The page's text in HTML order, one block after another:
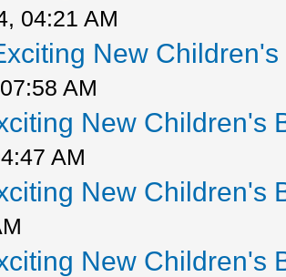
04:21 AM
New
AM
New Children's
AM
New Children's
New Children's